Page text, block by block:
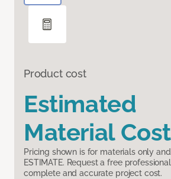
Product cost
Estimated
Material Cost
Pricing shown is for materials only
ESTIMATE. Request a free
complete and accurate project cost.